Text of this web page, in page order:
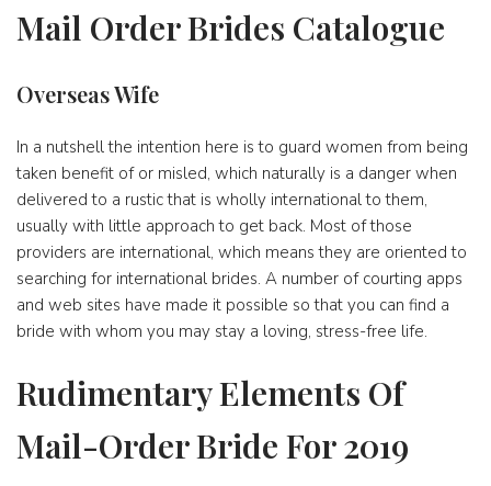
Mail Order Brides Catalogue
Overseas Wife
In a nutshell the intention here is to guard women from being
taken benefit of or misled, which naturally is a danger when
delivered to a rustic that is wholly international to them,
usually with little approach to get back. Most of those
providers are international, which means they are oriented to
searching for international brides. A number of courting apps
and web sites have made it possible so that you can find a
bride with whom you may stay a loving, stress-free life.
Rudimentary Elements Of
Mail-Order Bride For 2019